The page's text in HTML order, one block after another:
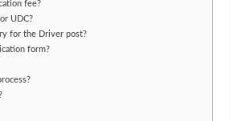
fee?
UDC?
for the Driver post?
form?